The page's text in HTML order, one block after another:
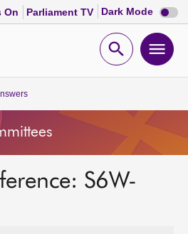
On Parliament TV Dark Mode Dark
mode
Open
S6W-